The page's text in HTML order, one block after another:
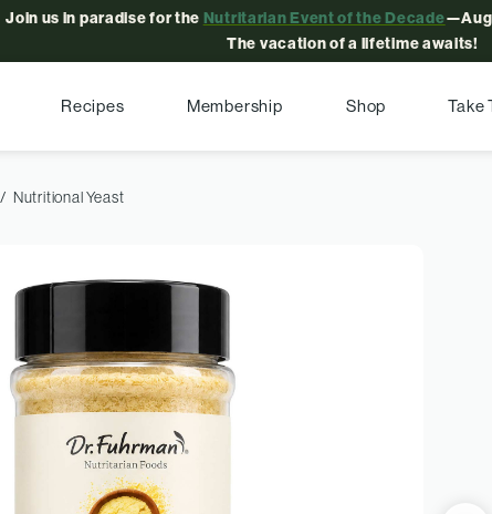
Join us in paradise for the Nutritarian Event of the Decade
The vacation of a lifetime awaits!
Recipes Membership Shop Take
Nutritional Yeast